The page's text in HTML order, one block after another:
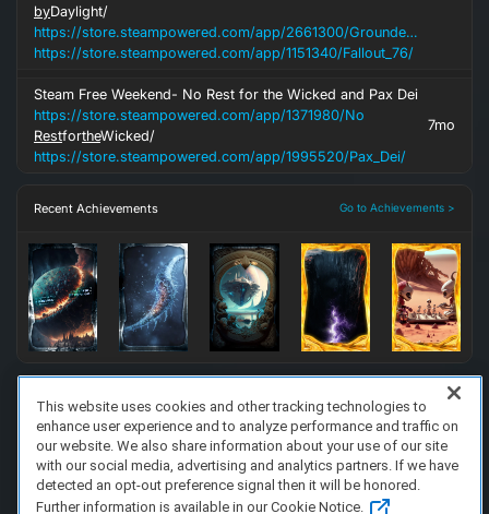
byDaylight/
https://store.steampowered.com/app/2661300/Grounded_2/
https://store.steampowered.com/app/1151340/Fallout_76/
Steam Free Weekend- No Rest for the Wicked and Pax Dei
https://store.steampowered.com/app/1371980/No
RestfortheWicked/
https://store.steampowered.com/app/1995520/Pax_Dei/
7mo
Recent Achievements Go to Achievements >
FAQ/Support Terms of Service Privacy Policy
About Us
Copyright 2023 Dell Technologies. All Rights Reserved.
This website uses cookies and other tracking technologies to
enhance user experience and to analyze performance and traffic on
our website. We also share information about your use of our site
with our social media, advertising and analytics partners. If we have
detected an opt-out preference signal then it will be honored.
Further information is available in our Cookie Notice.